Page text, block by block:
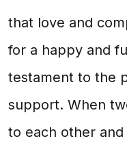
that love and
for a happy and
testament to the
support. When
to each other